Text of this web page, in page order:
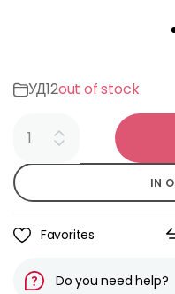
УД12out of stock
IN
Favorites
Do you need help?